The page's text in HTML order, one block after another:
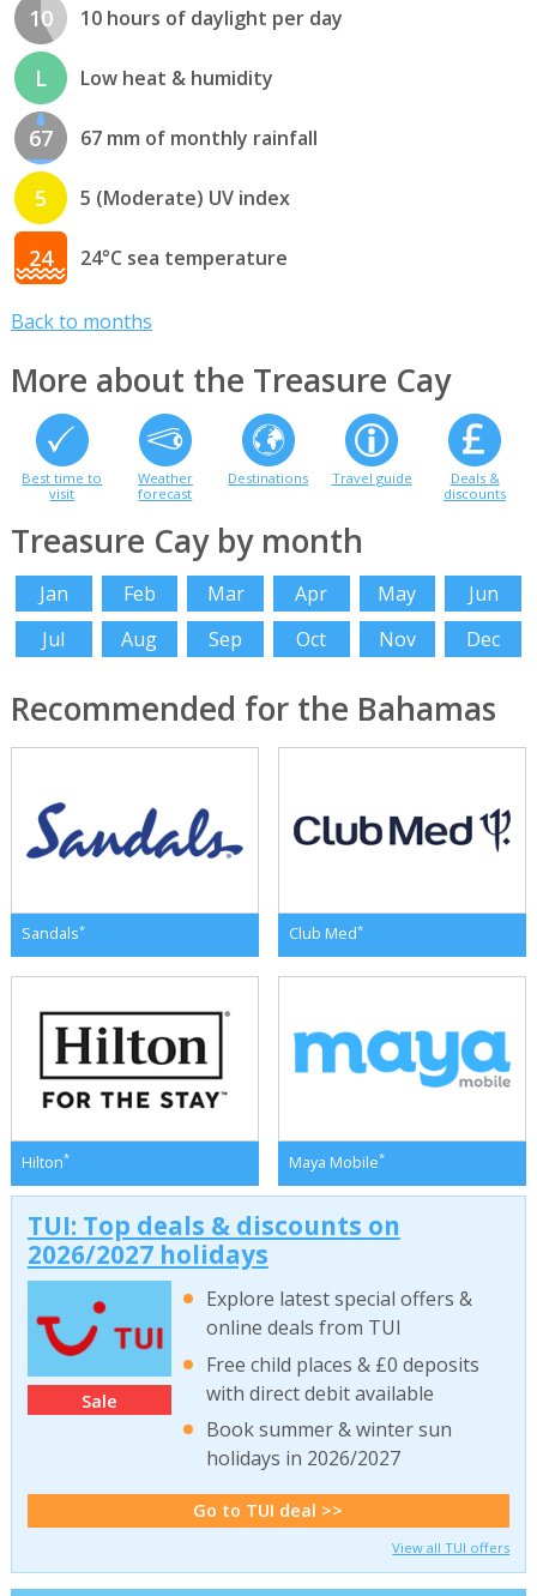
10 10 hours of daylight per day
L Low heat & humidity
67 67 mm of monthly rainfall
5 5 (Moderate) UV index
24 24°C sea temperature
Back to months
More about the Treasure Cay
Best time to
visit
Weather
forecast
Destinations Travel guide
Deals &
discounts
Treasure Cay by month
Jan Feb Mar Apr May
Jun
Jul
Aug Sep Oct Nov Dec
Recommended for the Bahamas
Sandals* Club Med*
Hilton* Maya Mobile*
TUI: Top deals & discounts on
2026/2027 holidays
Sale
Explore latest special offers &
online deals from TUI
Free child places & £0 deposits
with direct debit available
Book summer & winter sun
holidays in 2026/2027
Go to TUI deal >>
View all TUI offers